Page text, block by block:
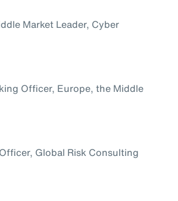
Market Leader, Cyber
Officer, Europe, the Middle
Global Risk Consulting